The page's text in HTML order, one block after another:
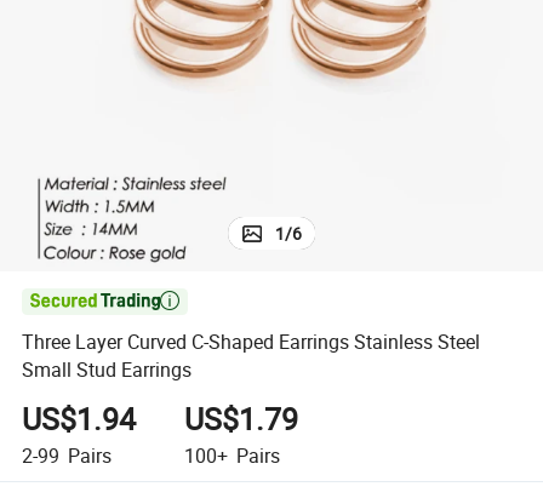
tote bag
1/6

Three Layer Curved C-Shaped Earrings Stainless Steel
Small Stud Earrings
US$1.94
2-99 Pairs
US$1.79
100+ Pairs